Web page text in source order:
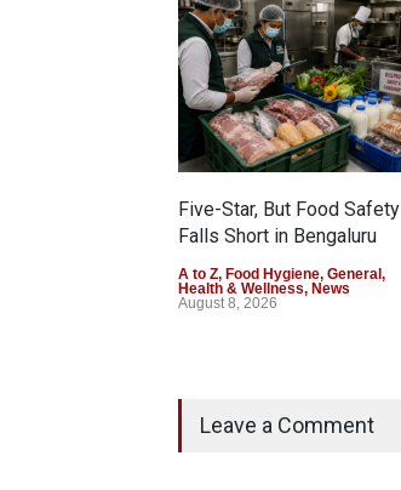
Five-Star, But Food Safety
Falls Short in Bengaluru
A to Z, Food Hygiene, General ,
Health & Wellness, News
August 8, 2026
Leave a Comment